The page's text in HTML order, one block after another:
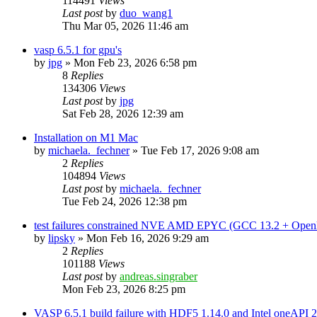
Last postby duo_wang1
Thu Mar 05, 2026 11:46 am
vasp 6.5.1 for gpu's
by jpg » Mon Feb 23, 2026 6:58 pm
8 Replies
134306 Views
Last postby jpg
Sat Feb 28, 2026 12:39 am
Installation on M1 Mac
by michaela._fechner» Tue Feb 17, 2026 9:08 am
2 Replies
104894 Views
Last postby michaela._fechner
Tue Feb 24, 2026 12:38 pm
test failures constrained NVE AMD EPYC (GCC 13.2 +
by lipsky » Mon Feb 16, 2026 9:29 am
2 Replies
101188 Views
Last postby andreas.singraber
Mon Feb 23, 2026 8:25 pm
VASP 6.5.1 build failure with HDF5 1.14.0 and Intel oneAPI